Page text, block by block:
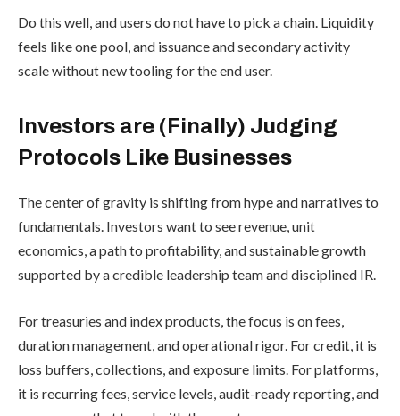
Do this well, and users do not have to pick a chain. Liquidity
feels like one pool, and issuance and secondary activity
scale without new tooling for the end user.
Investors are (Finally) Judging
Protocols Like Businesses
The center of gravity is shifting from hype and narratives to
fundamentals. Investors want to see revenue, unit
economics, a path to profitability, and sustainable growth
supported by a credible leadership team and disciplined IR.
For treasuries and index products, the focus is on fees,
duration management, and operational rigor. For credit, it is
loss buffers, collections, and exposure limits. For platforms,
it is recurring fees, service levels, audit-ready reporting, and